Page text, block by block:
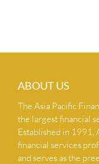
ABOUT US
The Asia Pacific
the largest financial
Established in 1991,
financial services
and serves as the